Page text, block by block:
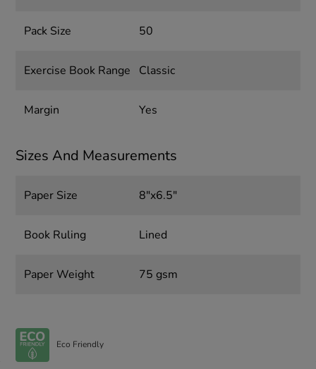
Pack Size 50
Exercise Book Range Classic
Margin Yes
Sizes And Measurements
Paper Size 8"x6.5"
Book Ruling Lined
Paper Weight 75 gsm
Eco Friendly